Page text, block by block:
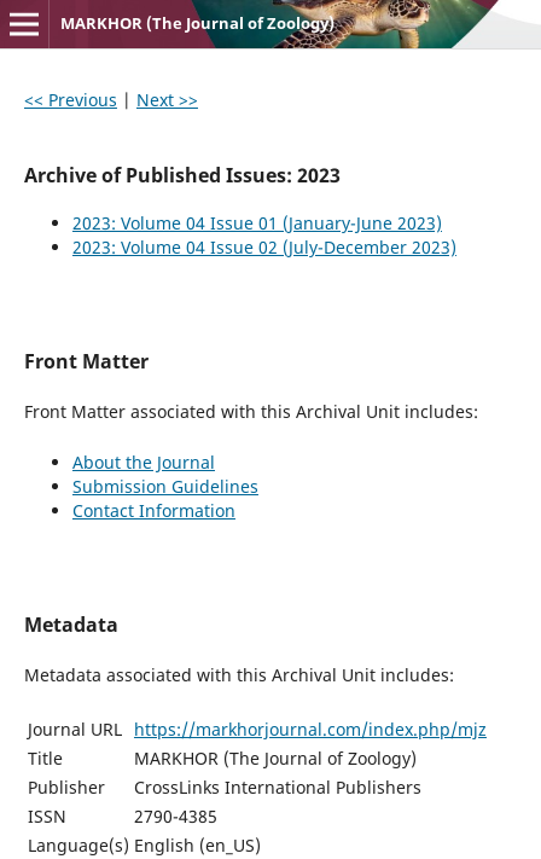
MARKHOR (The Journal of Zoology)
<< Previous | Next >>
Archive of Published Issues: 2023
2023: Volume 04 Issue 01 (January-June 2023)
2023: Volume 04 Issue 02 (July-December 2023)
Front Matter
Front Matter associated with this Archival Unit includes:
About the Journal
Submission Guidelines
Contact Information
Metadata
Metadata associated with this Archival Unit includes:
Journal URL https://markhorjournal.com/index.php/mjz
Title
MARKHOR (The Journal of Zoology)
Publisher
CrossLinks International Publishers
ISSN
2790-4385
Language(s) English (en_US)